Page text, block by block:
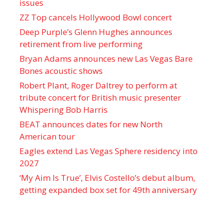
issues
ZZ Top cancels Hollywood Bowl concert
Deep Purple’s Glenn Hughes announces
retirement from live performing
Bryan Adams announces new Las Vegas Bare
Bones acoustic shows
Robert Plant, Roger Daltrey to perform at
tribute concert for British music presenter
Whispering Bob Harris
BEAT announces dates for new North
American tour
Eagles extend Las Vegas Sphere residency into
2027
‘My Aim Is True’, Elvis Costello’s debut album,
getting expanded box set for 49th anniversary